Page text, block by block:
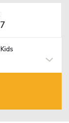
Kids